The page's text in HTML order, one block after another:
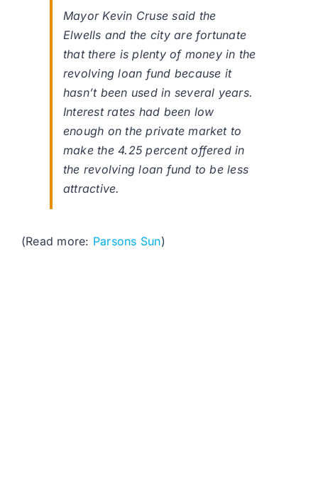
Mayor Kevin Cruse said the
Elwells and the city are fortunate
that there is plenty of money in the
revolving loan fund because it
hasn’t been used in several years.
Interest rates had been low
enough on the private market to
make the 4.25 percent offered in
the revolving loan fund to be less
attractive.
(Read more: Parsons Sun)